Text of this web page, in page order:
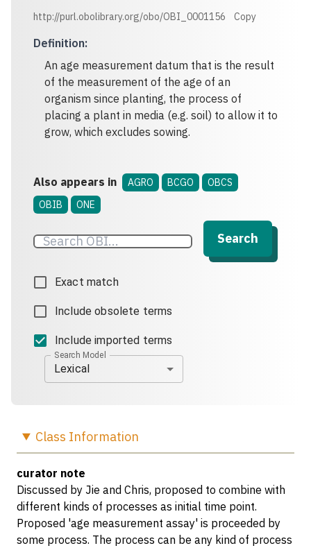
http://purl.obolibrary.org/obo/OBI_0001156 Copy
Definition:
An age measurement datum that is the result
of the measurement of the age of an
organism since planting, the process of
placing a plant in media (e.g. soil) to allow it to
grow, which excludes sowing.
Also appears in AGRO BCGO
OBCS
OBIB
ONE
Search
Exact match
Include obsolete terms
Include imported terms
Search Model
Lexical
Class Information
curator note
Discussed by Jie and Chris, proposed to combine with
different kinds of processes as initial time point.
Proposed 'age measurement assay' is proceeded by
some process. The process can be any kind of process